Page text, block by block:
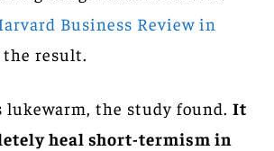
Business Review in
the result.
lukewarm, the study found. It
heal short-termism in